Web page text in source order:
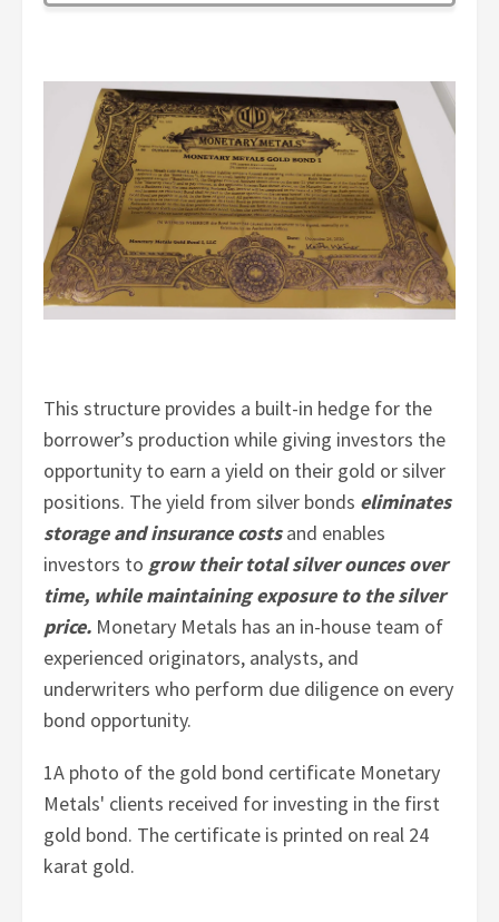
This structure provides a built-in hedge for the
borrower’s production while giving investors the
opportunity to earn a yield on their gold or silver
positions. The yield from silver bonds eliminates
storage and insurance costsand enables
investors to grow their total silver ounces over
time, while maintaining exposure to the silver
price. Monetary Metals has an in-house team of
experienced originators, analysts, and
underwriters who perform due diligence on every
bond opportunity.
1A photo of the gold bond certificate Monetary
Metals' clients received for investing in the first
gold bond. The certificate is printed on real 24
karat gold.